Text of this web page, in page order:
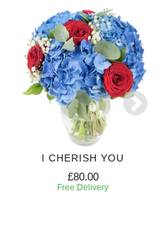
I CHERISH YOU
£80.00
Free Delivery